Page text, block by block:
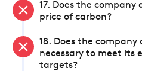
17. Does the company
price of carbon?
18. Does the company
necessary to meet its
targets?